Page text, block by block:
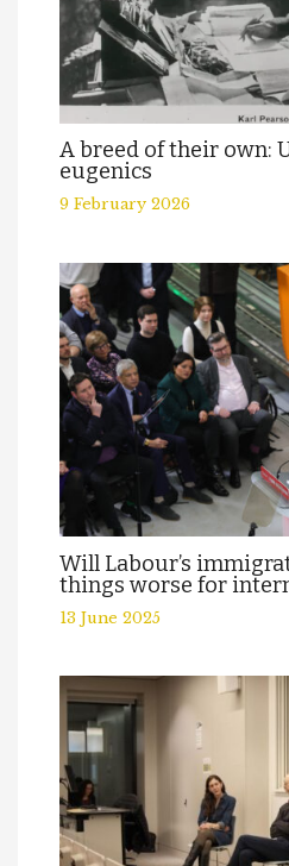
A breed of their own:
eugenics
9 February 2026
Will Labour’s
things worse for
13 June 2025